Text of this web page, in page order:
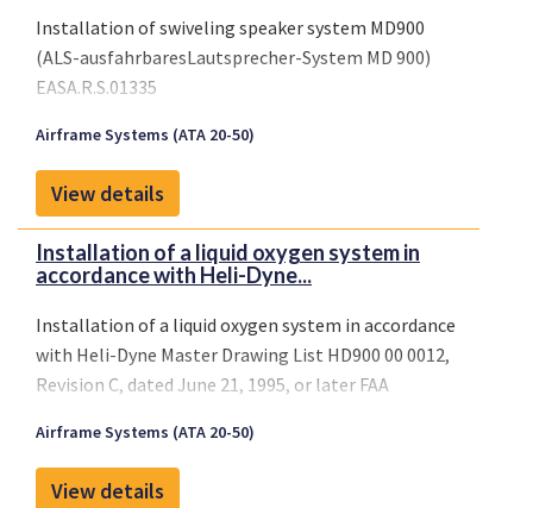
Installation of swiveling speaker system MD900
(ALS-ausfahrbaresLautsprecher-System MD 900)
EASA.R.S.01335
Airframe Systems (ATA 20-50)
View details
Installation of a liquid oxygen system in
accordance with Heli-Dyne...
Installation of a liquid oxygen system in accordance
with Heli-Dyne Master Drawing List HD900 00 0012,
Revision C, dated June 21, 1995, or later FAA
Airframe Systems (ATA 20-50)
View details